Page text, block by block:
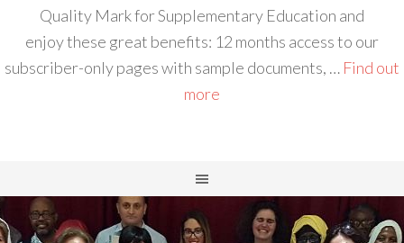
Quality Mark for Supplementary Education and
enjoy these great benefits: 12 months access to our
subscriber-only pages with sample documents, … Find out
more